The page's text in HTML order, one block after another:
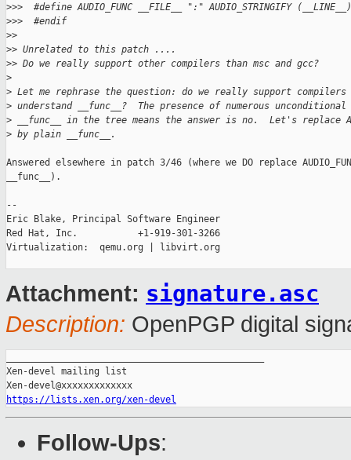
>>>  #define AUDIO_FUNC __FILE__ ":" AUDIO_STRINGIFY (__LINE__)
>>>  #endif
>>
>> Unrelated to this patch ....
>> Do we really support other compilers than msc and gcc?
>
> Let me rephrase the question: do we really support
> understand __func__?  The presence of numerous
> __func__ in the tree means the answer is no.  Let's replace
> by plain __func__.
Answered elsewhere in patch 3/46 (where we DO replace
__func__).
--
Eric Blake, Principal Software Engineer
Red Hat, Inc.           +1-919-301-3266
Virtualization:  qemu.org | libvirt.org
Attachment: signature.asc
Description: OpenPGP digital
Xen-devel mailing list
https://lists.xen.org/xen-devel
Follow-Ups: